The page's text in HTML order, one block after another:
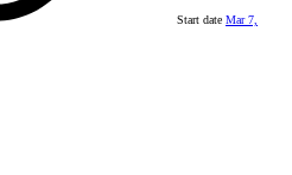
Start date Mar 7,